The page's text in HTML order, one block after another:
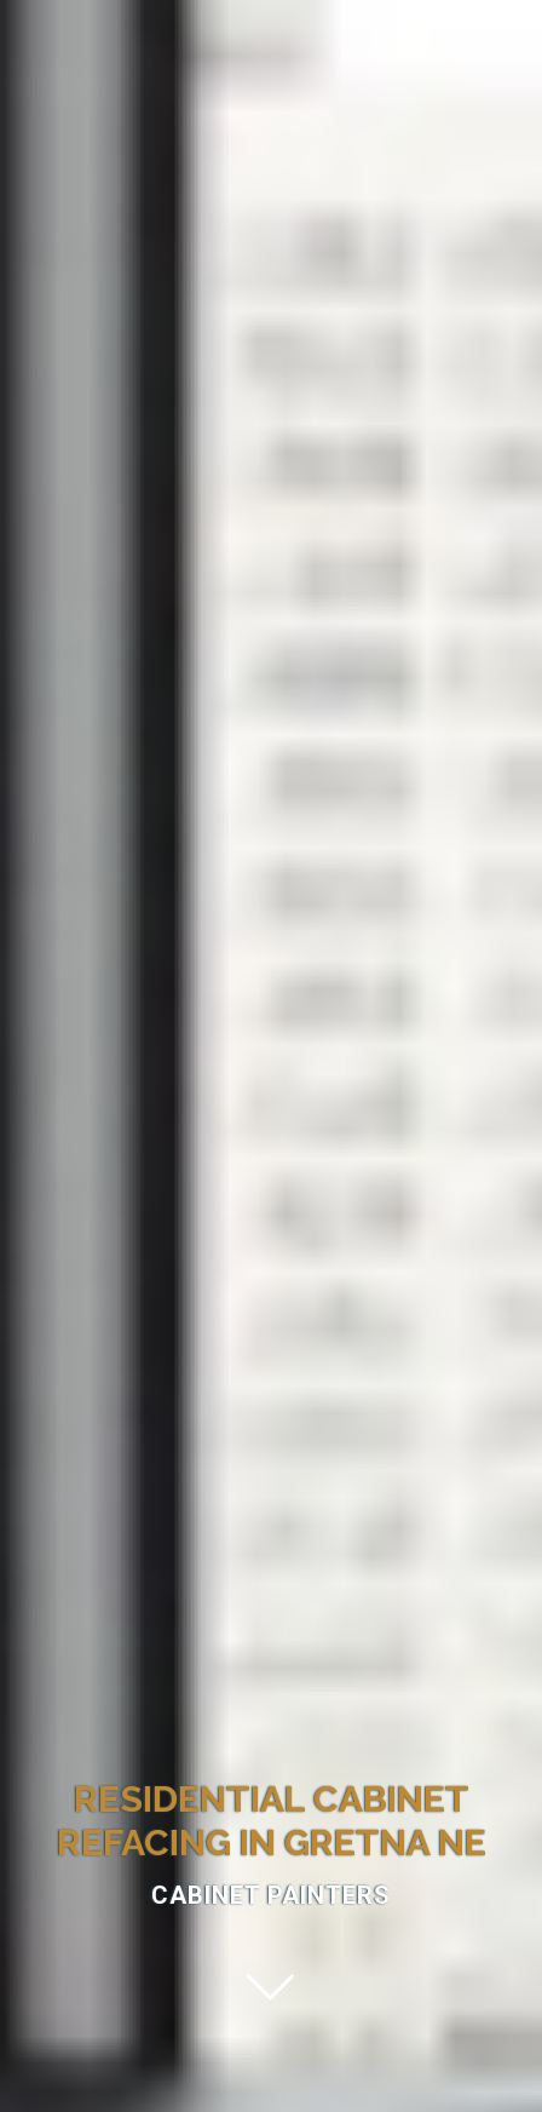
RESIDENTIAL CABINET
REFACING IN GRETNA NE
CABINET PAINTERS